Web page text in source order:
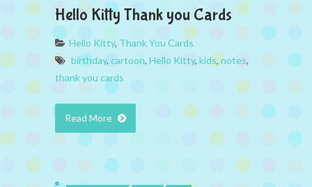
Hello Kitty Thank you Cards
Hello Kitty, Thank You Cards
birthday, cartoon, Hello Kitty, kids, notes,
thank you cards
Read More